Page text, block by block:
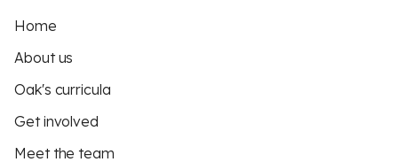
Home
About us
Oak's curricula
Get involved
Meet the team